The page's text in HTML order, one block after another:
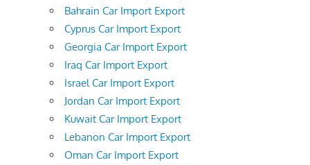
Bahrain Car Import Export
Cyprus Car Import Export
Georgia Car Import Export
Iraq Car Import Export
Israel Car Import Export
Jordan Car Import Export
Kuwait Car Import Export
Lebanon Car Import Export
Oman Car Import Export